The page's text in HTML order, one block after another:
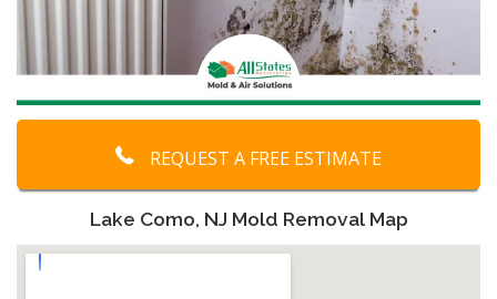
REQUEST A FREE ESTIMATE
Lake Como, NJ Mold Removal Map